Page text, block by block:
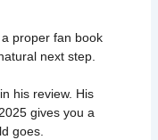
proper fan book
next step.
his review. His
gives you a
goes.